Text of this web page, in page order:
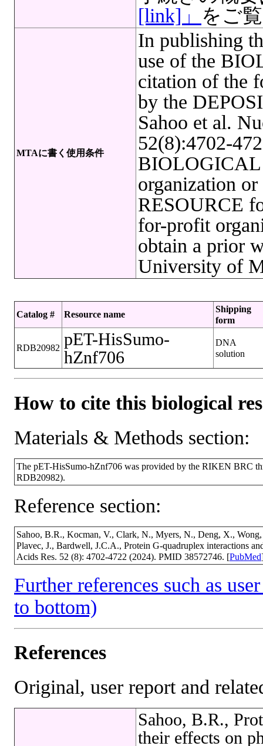
[link]」
をご
MTAに書く使用条件
In publishing
use of the
citation of the
by the
Sahoo et al.
52(8):4702-
BIOLOGICAL
organization
RESOURCE
for-profit
obtain a prior
University of
Catalog # Resource name
Shipping
form
RDB20982 pET-HisSumo-
hZnf706
DNA
solution
How to cite this biological
Materials & Methods section:
The pET-HisSumo-hZnf706 was provided by the RIKEN BRC
RDB20982).
Reference section:
Sahoo, B.R., Kocman, V., Clark, N., Myers, N., Deng, X.,
Plavec, J., Bardwell, J.C.A., Protein G-quadruplex interactions
Acids Res. 52 (8): 4702-4722 (2024). PMID 38572746. [PubMed
Further references such as
to bottom)
References
Original, user report and
Sahoo, B.R.,
their effects on